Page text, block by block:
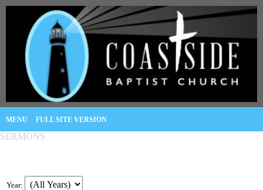
MENU FULL SITE VERSION
SERMONS
Year: